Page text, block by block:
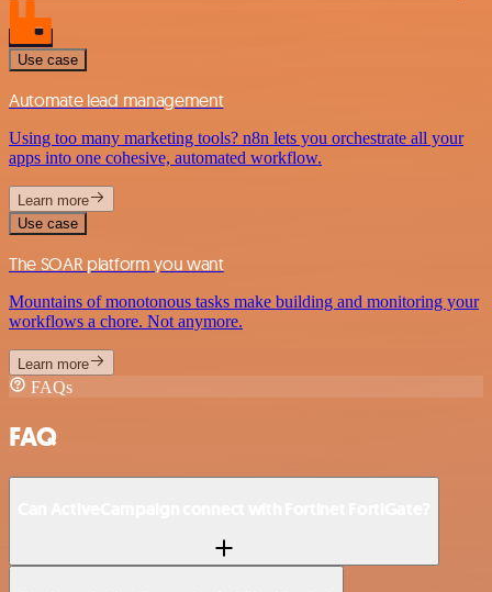
Use case
Automate lead management
Using too many marketing tools? n8n lets you orchestrate all your
apps into one cohesive, automated workflow.
Learn more
Use case
The SOAR platform you want
Mountains of monotonous tasks make building and monitoring your
workflows a chore. Not anymore.
Learn more
FAQs
FAQ